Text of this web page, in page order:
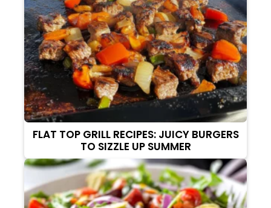
FLAT TOP GRILL RECIPES: JUICY BURGERS
TO SIZZLE UP SUMMER